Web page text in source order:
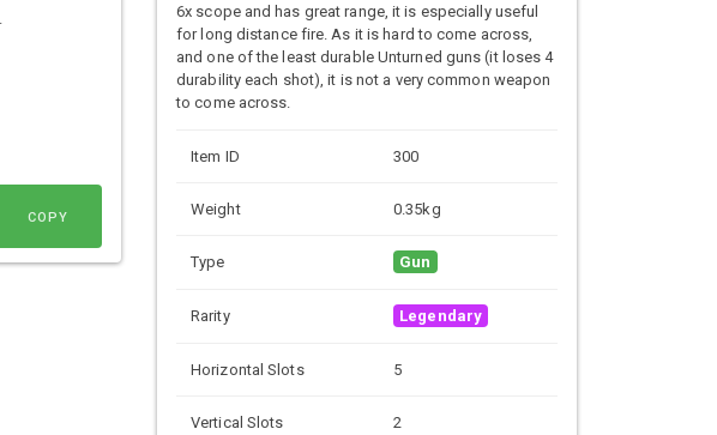
COPY
6x scope and has great range, it is especially useful
for long distance fire. As it is hard to come across,
and one of the least durable Unturned guns (it loses 4
durability each shot), it is not a very common weapon
to come across.
Item ID 300
Weight 0.35kg
Type Gun
Rarity Legendary
Horizontal Slots 5
Vertical Slots 2